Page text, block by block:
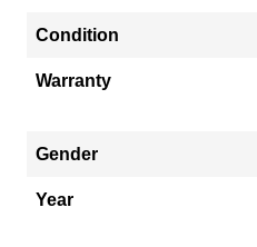
Condition
Warranty
Gender
Year